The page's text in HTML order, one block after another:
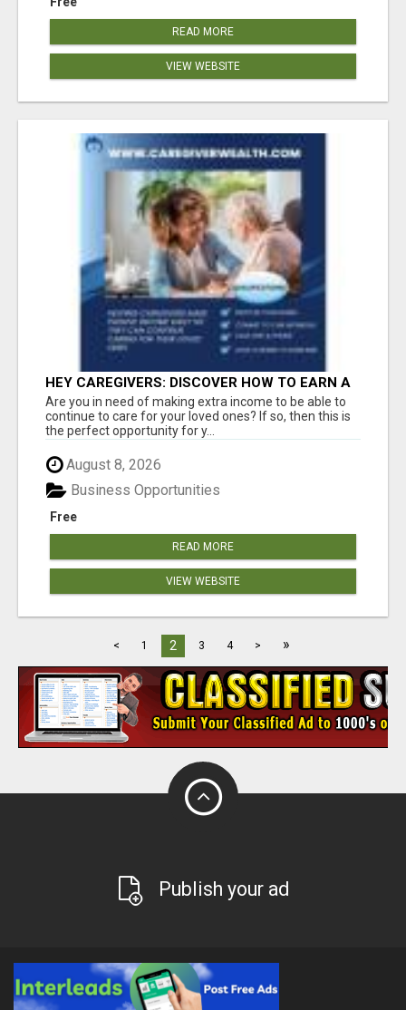
READ MORE
VIEW WEBSITE
HEY CAREGIVERS: DISCOVER HOW TO EARN A
STEADY ONLINE INCOME TODAY!
Are you in need of making extra income to be able to
continue to care for your loved ones? If so, then this is
the perfect opportunity for y...
August 8, 2026
Free
Business Opportunities
READ MORE
VIEW WEBSITE
< 1 2 3 4 > »
Publish your ad